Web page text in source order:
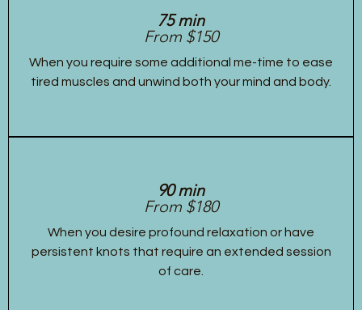
75 min
From $150
When you require some additional me-time to ease
tired muscles and unwind both your mind and body.
90 min
From $180
When you desire profound relaxation or have
persistent knots that require an extended session
of care.